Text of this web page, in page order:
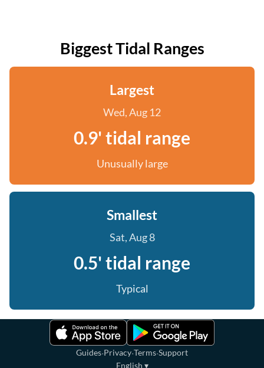
Biggest Tidal Ranges
Largest
Wed, Aug 12
0.9' tidal range
Unusually large
Smallest
Sat, Aug 8
0.5' tidal range
Typical
Guides·Privacy·Terms·Support
English ▾